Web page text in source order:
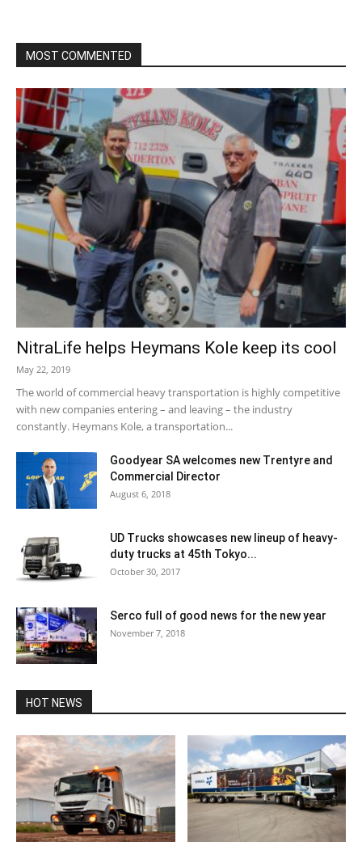
MOST COMMENTED
NitraLife helps Heymans Kole keep its cool
May 22, 2019
The world of commercial heavy transportation is highly competitive
with new companies entering – and leaving – the industry
constantly. Heymans Kole, a transportation...
Goodyear SA welcomes new Trentyre and
Commercial Director
August 6, 2018
UD Trucks showcases new lineup of heavy-
duty trucks at 45th Tokyo...
October 30, 2017
Serco full of good news for the new year
November 7, 2018
HOT NEWS